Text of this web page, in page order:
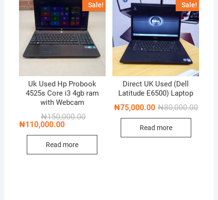
Sale!
Uk Used Hp Probook
4525s Core i3 4gb ram
with Webcam
₦150,000.00Original
₦150,000.00.
₦110,000.00
Current
₦110,000.00.
Read more
Sale!
Direct UK Used (Dell
Latitude E6500) Laptop
₦80,000.00
₦75,000.00
Read more